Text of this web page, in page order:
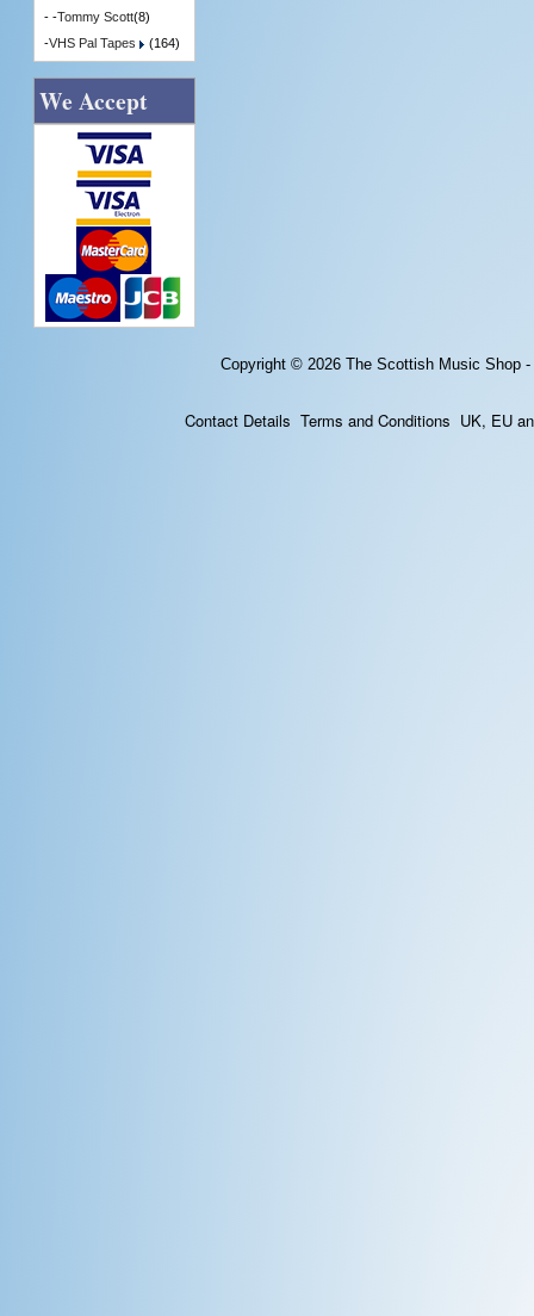
- -Tommy Scott(8)
-VHS Pal Tapes (164)
We Accept
Copyright © 2026 The Scottish Music Shop
Contact Details Terms and Conditions UK, EU